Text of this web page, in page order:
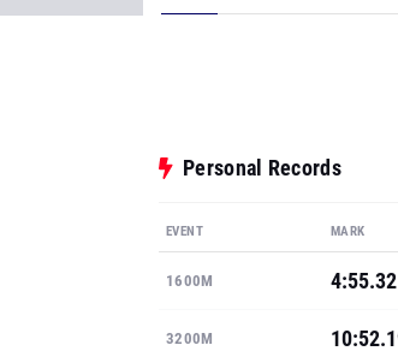
Personal Records
EVENT MARK
1600M 4:55.32
3200M